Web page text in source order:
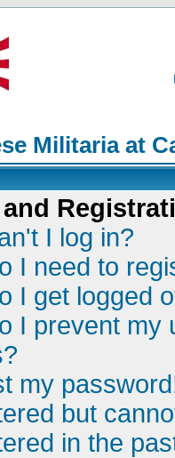
Militaria at
I log in?
I need to
I get logged
I prevent my
my
but
in the